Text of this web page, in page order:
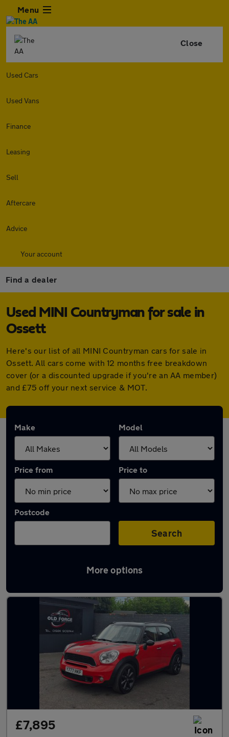
Menu
Close
Used Cars
Used Vans
Finance
Leasing
Sell
Aftercare
Advice
Your account
Find a dealer
Used MINI Countryman for sale in
Ossett
Here's our list of all MINI Countryman cars for sale in
Ossett. All cars come with 12 months free breakdown
cover (or a discounted upgrade if you're an AA member)
and £75 off your next service & MOT.
Make Model
Price from Price to
Postcode
Search
More options
Latest used MINI Countryman in Ossett
£7,895